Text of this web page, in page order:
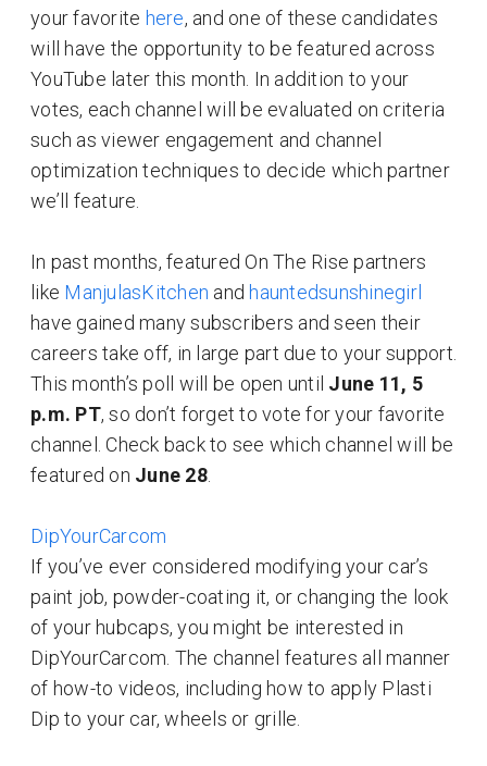
your favorite here, and one of these candidates
will have the opportunity to be featured across
YouTube later this month. In addition to your
votes, each channel will be evaluated on criteria
such as viewer engagement and channel
optimization techniques to decide which partner
we’ll feature.
In past months, featured On The Rise partners
like ManjulasKitchen and hauntedsunshinegirl
have gained many subscribers and seen their
careers take off, in large part due to your support.
This month’s poll will be open until June 11, 5
p.m. PT, so don’t forget to vote for your favorite
channel. Check back to see which channel will be
featured on June 28.
DipYourCarcom
If you’ve ever considered modifying your car’s
paint job, powder-coating it, or changing the look
of your hubcaps, you might be interested in
DipYourCarcom. The channel features all manner
of how-to videos, including how to apply Plasti
Dip to your car, wheels or grille.